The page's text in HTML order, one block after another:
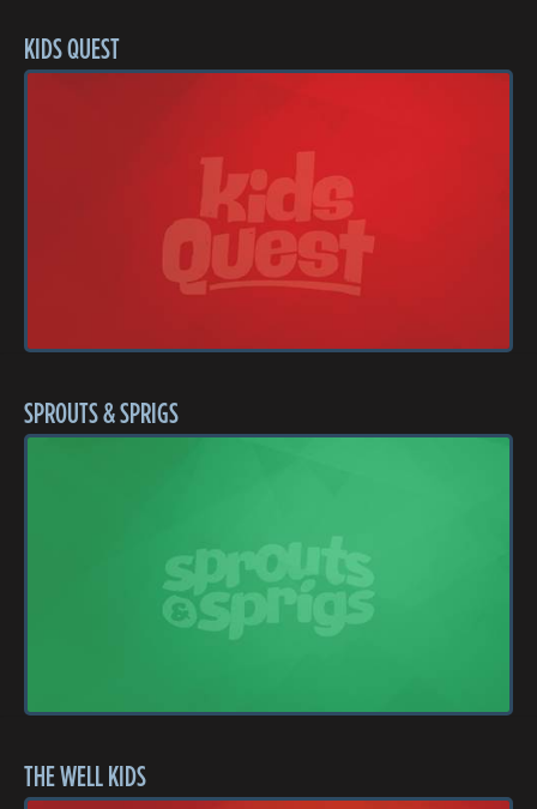
KIDS QUEST
SPROUTS & SPRIGS
THE WELL KIDS